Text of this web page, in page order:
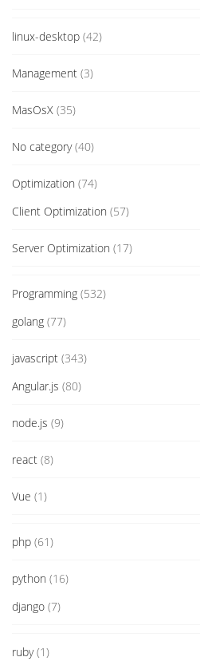
linux-desktop (42)
Management (3)
MasOsX (35)
No category(40)
Optimization (74)
Client Optimization (57)
Server Optimization (17)
Programming (532)
golang (77)
javascript (343)
Angular.js (80)
node.js (9)
react (8)
Vue (1)
php (61)
python (16)
django (7)
ruby(1)